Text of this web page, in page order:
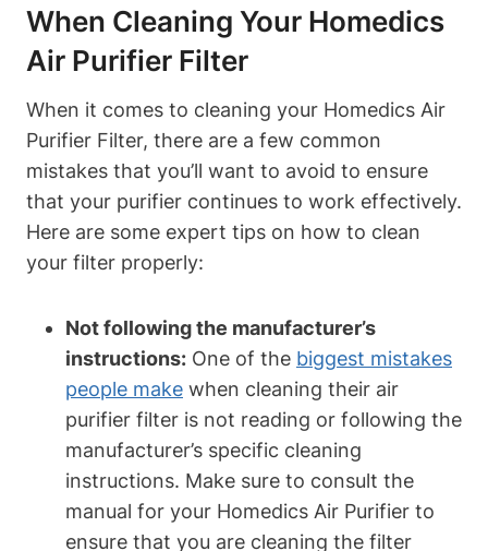
When Cleaning Your Homedics
Air Purifier Filter
When it comes to cleaning your Homedics Air
Purifier Filter, there are a few common
mistakes that you’ll want to avoid to ensure
that your purifier continues to work effectively.
Here are some expert tips on how to clean
your filter properly:
Not following the manufacturer’s
instructions: One of the biggest mistakes
people make when cleaning their air
purifier filter is not reading or following the
manufacturer’s specific cleaning
instructions. Make sure to consult the
manual for your Homedics Air Purifier to
ensure that you are cleaning the filter